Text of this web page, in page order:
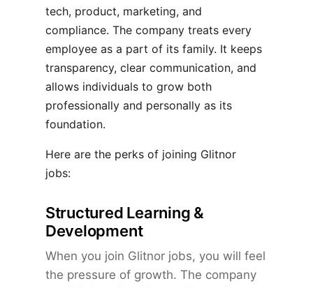
tech, product, marketing, and
compliance. The company treats every
employee as a part of its family. It keeps
transparency, clear communication, and
allows individuals to grow both
professionally and personally as its
foundation.
Here are the perks of joining Glitnor
jobs:
Structured Learning &
Development
When you join Glitnor jobs, you will feel
the pressure of growth. The company